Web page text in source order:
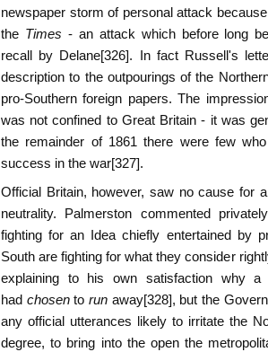
newspaper storm of personal attack
the Times - an attack which before long
recall by Delane[326]. In fact Russell's
description to the outpourings of the
pro-Southern foreign papers. The
was not confined to Great Britain - it was
the remainder of 1861 there were few
success in the war[327].
Official Britain, however, saw no cause for
neutrality. Palmerston commented
fighting for an Idea chiefly entertained by
South are fighting for what they consider
explaining to his own satisfaction why
had chosen to run away[328], but the
any official utterances likely to irritate the
degree, to bring into the open the